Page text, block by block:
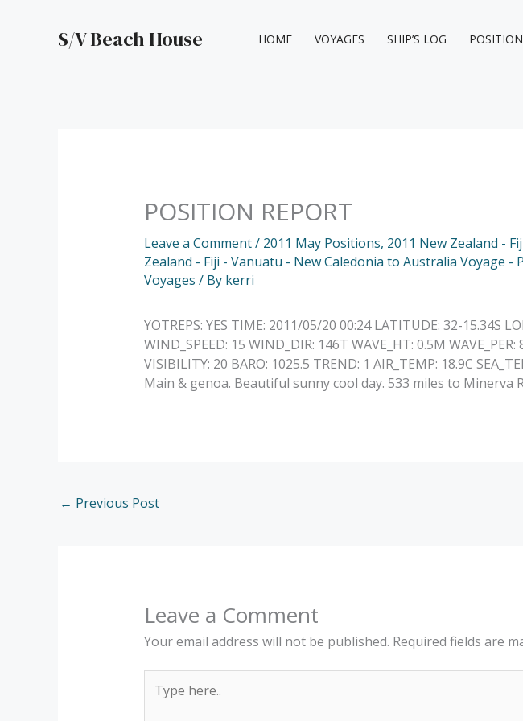
S/V Beach House HOME VOYAGES SHIP’S LOG POSITION
POSITION REPORT
Leave a Comment/ 2011 May Positions, 2011 New Zealand -
Zealand - Fiji - Vanuatu - New Caledonia to Australia Voyage -
Voyages / By kerri
YOTREPS: YES TIME: 2011/05/20 00:24 LATITUDE: 32-15.34S
WIND_SPEED: 15 WIND_DIR: 146T WAVE_HT: 0.5M WAVE_PER:
VISIBILITY: 20 BARO: 1025.5 TREND: 1 AIR_TEMP: 18.9C
Main & genoa. Beautiful sunny cool day. 533 miles to Minerva
← Previous Post
Leave a Comment
Your email address will not be published. Required fields are
here..